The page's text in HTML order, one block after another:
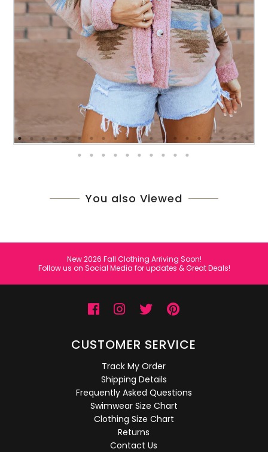
You also Viewed
New 2026 Fall Clothing Arriving Soon!
Follow us on Social Media for updates & Great Deals!
CUSTOMER SERVICE
Track My Order
Shipping Details
Frequently Asked Questions
Swimwear Size Chart
Clothing Size Chart
Returns
Contact Us